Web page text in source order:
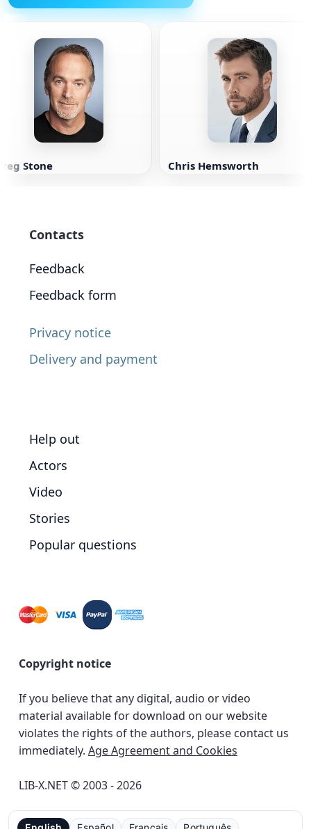
Stone Chris Hemsworth
Contacts
Feedback
Feedback form
Privacy notice
Delivery and payment
Help out
Actors
Video
Stories
Popular questions
Copyright notice
If you believe that any digital, audio or video
material available for download on our website
violates the rights of the authors, please contact us
immediately. Age Agreement and Cookies
LIB-X.NET © 2003 - 2026